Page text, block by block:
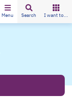
Menu Search I want to...